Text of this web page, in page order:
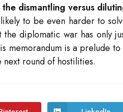
dismantling versus
to be even harder to
diplomatic war has only
memorandum is a prelude to
round of hostilities.